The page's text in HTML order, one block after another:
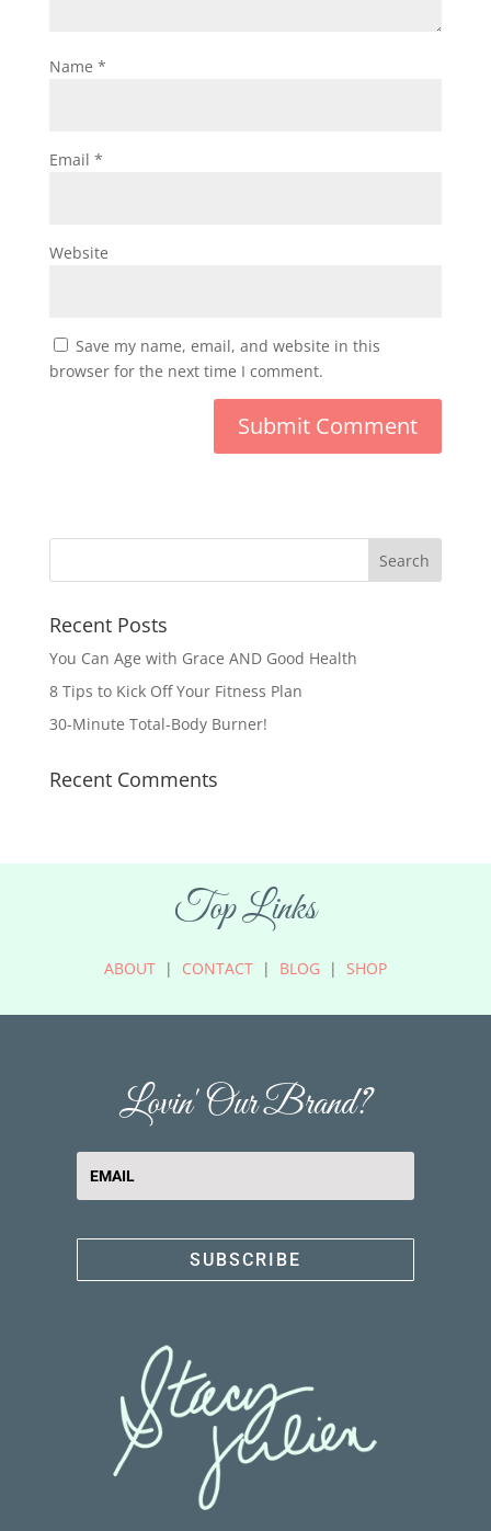
Name *
Email *
Website
Save my name, email, and website in this
browser for the next time I comment.
Recent Posts
You Can Age with Grace AND Good Health
8 Tips to Kick Off Your Fitness Plan
30-Minute Total-Body Burner!
Recent Comments
Top Links
ABOUT| CONTACT| BLOG | SHOP
Lovin' Our Brand?
SUBSCRIBE